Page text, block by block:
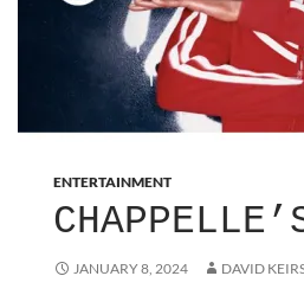
ENTERTAINMENT
JANUARY 8, 2024 DAVID